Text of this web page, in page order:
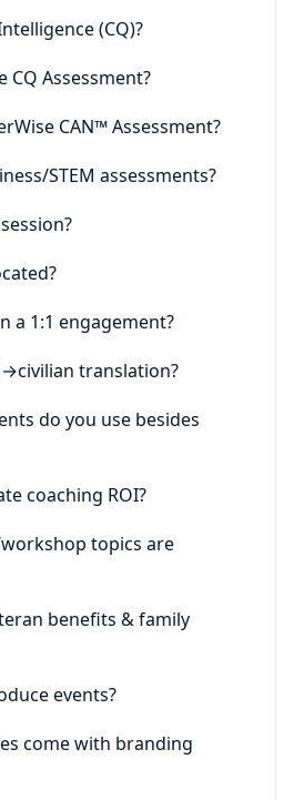
(CQ)?
CQ Assessment?
CAN™ Assessment?
STEM assessments?
a 1:1 engagement?
translation?
do you use besides
coaching ROI?
topics are
benefits & family
events?
come with branding